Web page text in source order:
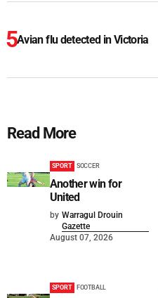
Avian flu detected in Victoria
Read More
SPORT SOCCER
Another win for
United
by Warragul Drouin
Gazette
August 07, 2026
SPORT FOOTBALL